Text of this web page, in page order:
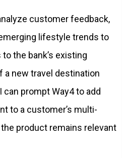
customer feedback,
lifestyle trends to
the bank’s existing
a new travel destination
can prompt Way4 to add
to a customer’s multi-
product remains relevant